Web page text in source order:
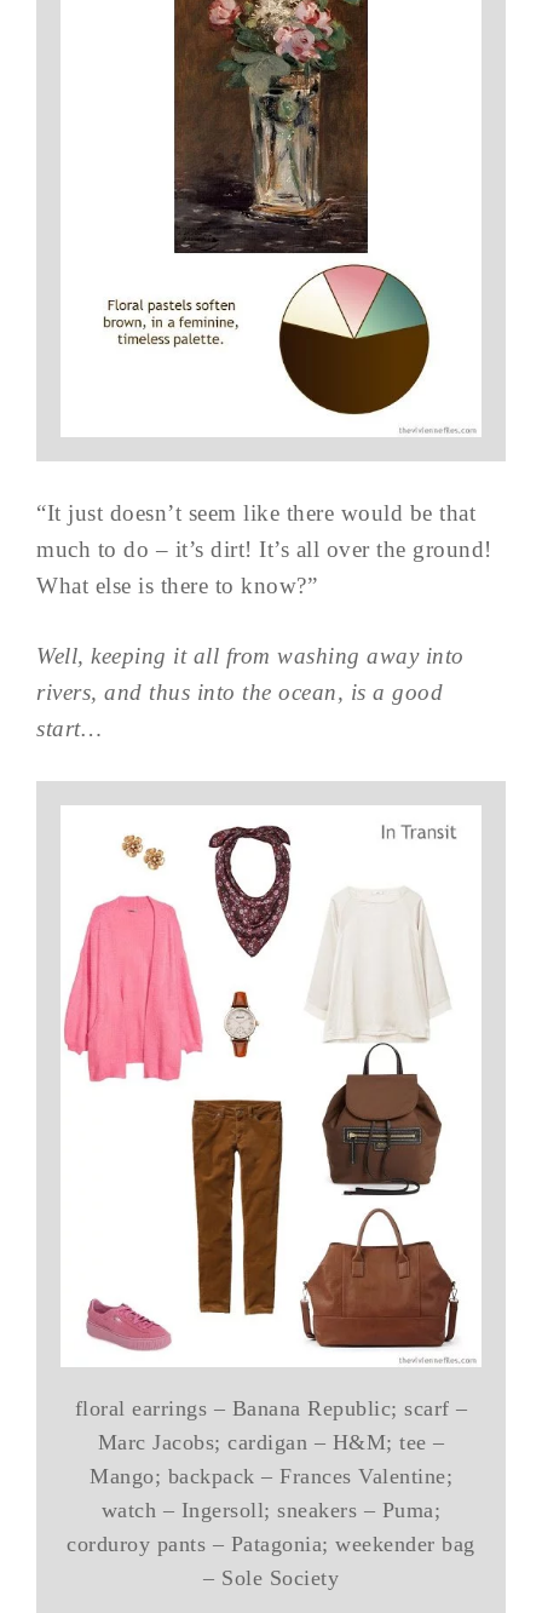
“It just doesn’t seem like there would be that
much to do – it’s dirt! It’s all over the ground!
What else is there to know?”
Well, keeping it all from washing away into
rivers, and thus into the ocean, is a good
start…
floral earrings – Banana Republic; scarf –
Marc Jacobs; cardigan – H&M; tee –
Mango; backpack – Frances Valentine;
watch – Ingersoll; sneakers – Puma;
corduroy pants – Patagonia; weekender bag
– Sole Society